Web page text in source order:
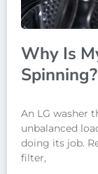
Why Is
An LG washer
unbalanced
doing its job.
filter,